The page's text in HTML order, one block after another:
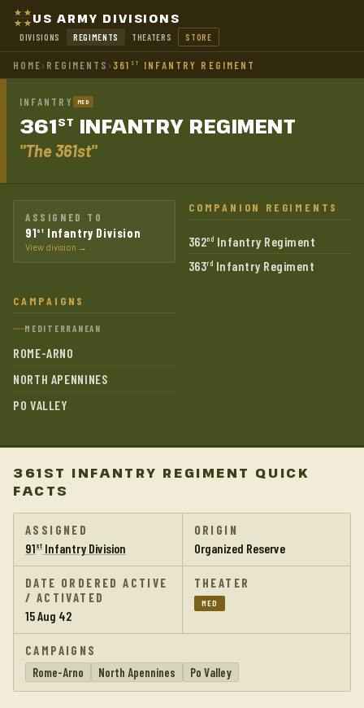
US ARMY DIVISIONS
DIVISIONS REGIMENTS THEATERS STORE
HOME› REGIMENTS ›361 ST INFANTRY REGIMENT
INFANTRY MED
361ST INFANTRY REGIMENT
"The 361st"
ASSIGNED TO
91 st Infantry Division
View division →
COMPANION REGIMENTS
362nd Infantry Regiment
363rd Infantry Regiment
CAMPAIGNS
MEDITERRANEAN
ROME-ARNO
NORTH APENNINES
PO VALLEY
361ST INFANTRY REGIMENT QUICK
FACTS
ASSIGNED
91st Infantry Division
ORIGIN
Organized Reserve
DATE ORDERED ACTIVE
/ ACTIVATED
15 Aug 42
THEATER
MED
CAMPAIGNS
Rome-Arno
North Apennines Po Valley